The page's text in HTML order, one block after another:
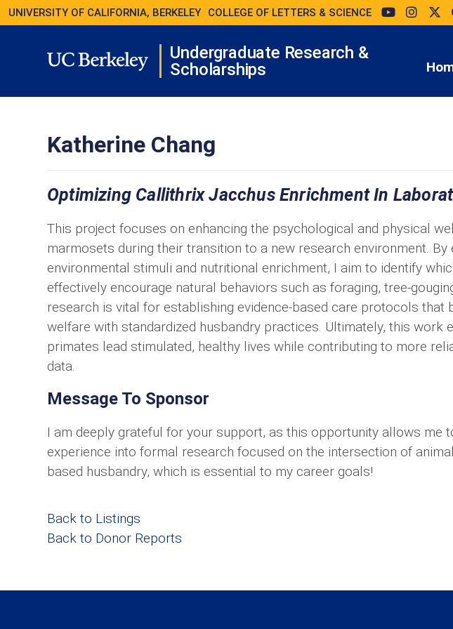
UNIVERSITY OF CALIFORNIA, BERKELEY COLLEGE OF LETTERS & SCIENCE
Undergraduate Research &
Scholarships
Katherine Chang
Optimizing Callithrix Jacchus Enrichment In
This project focuses on enhancing the psychological and physical
marmosets during their transition to a new research environment. By
environmental stimuli and nutritional enrichment, I aim to identify
effectively encourage natural behaviors such as foraging, tree-
research is vital for establishing evidence-based care protocols that
welfare with standardized husbandry practices. Ultimately, this work
primates lead stimulated, healthy lives while contributing to more
data.
Message To Sponsor
I am deeply grateful for your support, as this opportunity allows me
experience into formal research focused on the intersection of
based husbandry, which is essential to my career goals!
Back to Listings
Back to Donor Reports